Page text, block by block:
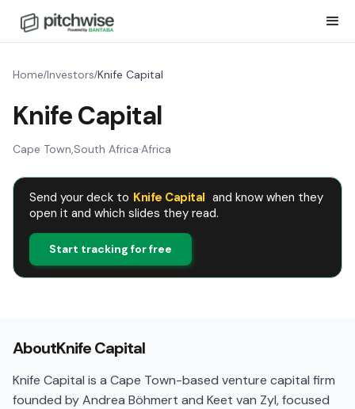
Home/Investors/Knife Capital
Knife Capital
Cape Town,South Africa·Africa
Send your deck to Knife Capital and know when they
open it and which slides they read.
Start tracking for free
AboutKnife Capital
Knife Capital is a Cape Town-based venture capital firm
founded by Andrea Böhmert and Keet van Zyl, focused